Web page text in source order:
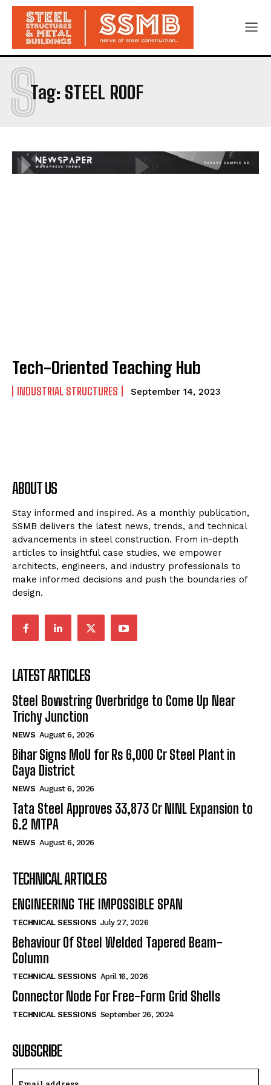
Tag: STEEL ROOF
S
Tech-Oriented Teaching Hub
INDUSTRIAL STRUCTURES September 14, 2023
ABOUT US
Stay informed and inspired. As a monthly publication,
SSMB delivers the latest news, trends, and technical
advancements in steel construction. From in-depth
articles to insightful case studies, we empower
architects, engineers, and industry professionals to
make informed decisions and push the boundaries of
design.
LATEST ARTICLES
Steel Bowstring Overbridge to Come Up Near
Trichy Junction
NEWS August 6, 2026
Bihar Signs MoU for Rs 6,000 Cr Steel Plant in
Gaya District
NEWS August 6, 2026
Tata Steel Approves ₹33,873 Cr NINL Expansion to
6.2 MTPA
NEWS August 6, 2026
TECHNICAL ARTICLES
ENGINEERING THE IMPOSSIBLE SPAN
TECHNICAL SESSIONS July 27, 2026
Behaviour Of Steel Welded Tapered Beam-
Column
TECHNICAL SESSIONS April 16, 2026
Connector Node For Free-Form Grid Shells
TECHNICAL SESSIONS September 26, 2024
SUBSCRIBE